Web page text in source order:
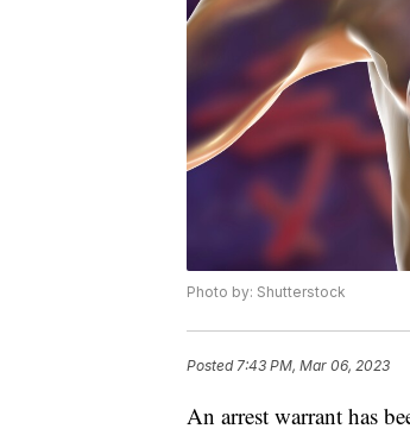
Photo by: Shutterstock
Posted7:43 PM, Mar 06, 2023
An arrest warrant has